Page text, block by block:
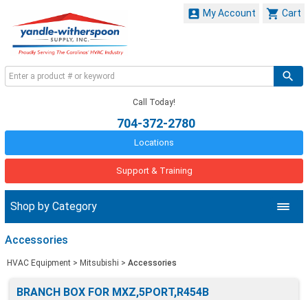
 Cart
 My Account
Call Today!
704-372-2780
Locations
Support & Training
Shop by Category
Accessories
HVAC Equipment > Mitsubishi > Accessories
BRANCH BOX FOR MXZ,5PORT,R454B